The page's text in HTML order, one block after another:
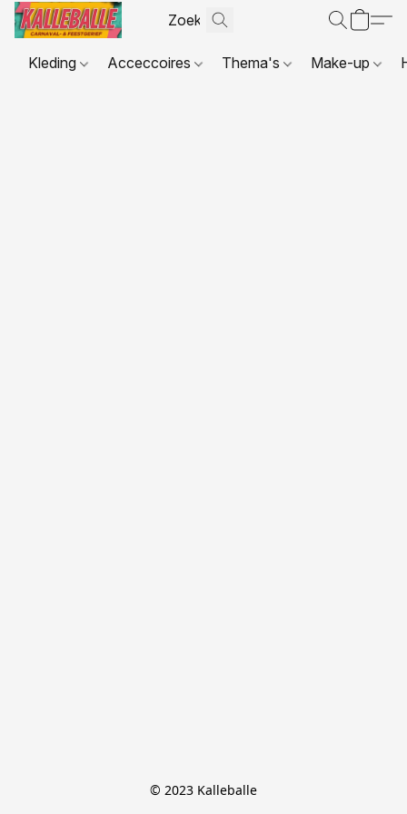
Kleding Acceccoires Thema's Make-up
© 2023 Kalleballe